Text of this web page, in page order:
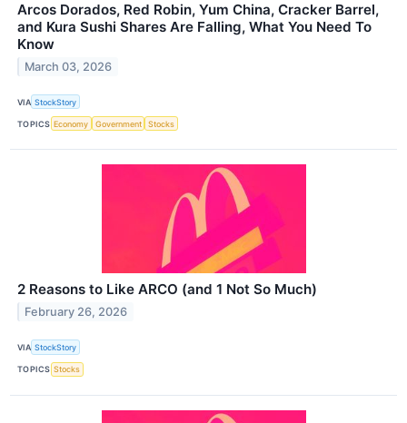
Arcos Dorados, Red Robin, Yum China, Cracker Barrel,
and Kura Sushi Shares Are Falling, What You Need To
Know
March 03, 2026
VIA StockStory
TOPICS Economy Government Stocks
2 Reasons to Like ARCO (and 1 Not So Much)
February 26, 2026
VIA StockStory
TOPICS Stocks